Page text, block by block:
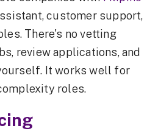
customer support,
There's no vetting
review applications, and
It works well for
roles.